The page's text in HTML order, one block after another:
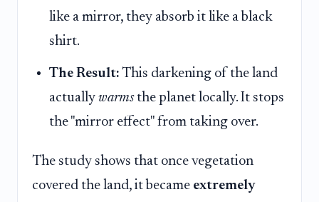
like a mirror, they absorb it like a black
shirt.
The Result: This darkening of the land
actually warmsthe planet locally. It stops
the "mirror effect" from taking over.
The study shows that once vegetation
covered the land, it became extremely